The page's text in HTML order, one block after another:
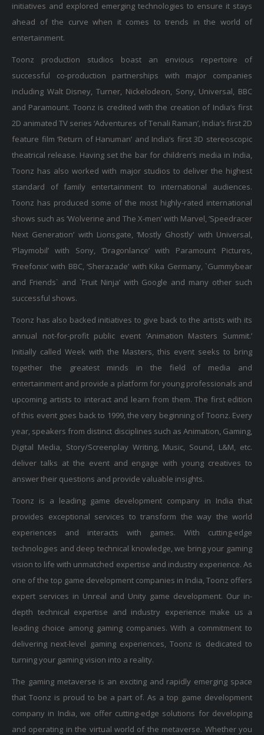
initiatives and explored emerging technologies to ensure it stays
ahead of the curve when it comes to trends in the world of
entertainment.
Toonz production studios boast an envious repertoire of
successful co-production partnerships with major companies
including Walt Disney, Turner, Nickelodeon, Sony, Universal, BBC
and Paramount. Toonz is credited with the creation of India’s first
2D animated TV series ‘Adventures of Tenali Raman’, India’s first 2D
feature film ‘Return of Hanuman’ and India’s first 3D stereoscopic
theatrical release. Having set the bar for children’s media in India,
Toonz has also worked with major studios to deliver the highest
standard of family entertainment to international audiences.
Toonz has produced some of the most highly-rated international
shows such as ‘Wolverine and The X-men’ with Marvel, ‘Speedracer
Next Generation’ with Lionsgate, ‘Mostly Ghostly’ with Universal,
‘Playmobil’ with Sony, ‘Dragonlance’ with Paramount Pictures,
‘Freefonix’ with BBC, ‘Sherazade’ with Kika Germany, `Gummybear
and Friends` and `Fruit Ninja’ with Google and many other such
successful shows.
Toonz has also backed initiatives to give back to the artists with its
annual not-for-profit public event ‘Animation Masters Summit.’
Initially called Week with the Masters, this event seeks to bring
together the greatest minds in the field of media and
entertainment and provide a platform for young professionals and
upcoming artists to interact and learn from them. The first edition
of this event goes back to 1999, the very beginning of Toonz. Every
year, speakers from distinct disciplines such as Animation, Gaming,
Digital Media, Story/Screenplay Writing, Music, Sound, L&M, etc.
deliver talks at the event and engage with young creatives to
answer their questions and provide valuable insights.
Toonz is a leading game development company in India that
provides exceptional services to transform the way the world
experiences and interacts with games. With cutting-edge
technologies and deep technical knowledge, we bring your gaming
vision to life with unmatched expertise and industry experience. As
one of the top game development companies in India, Toonz offers
expert services in Unreal and Unity game development. Our in-
depth technical expertise and industry experience make us a
leading choice among gaming companies. With a commitment to
delivering next-level gaming experiences, Toonz is dedicated to
turning your gaming vision into a reality.
The gaming metaverse is an exciting and rapidly emerging space
that Toonz is proud to be a part of. As a top game development
company in India, we offer cutting-edge solutions for developing
and operating in the virtual world of the metaverse. Whether you